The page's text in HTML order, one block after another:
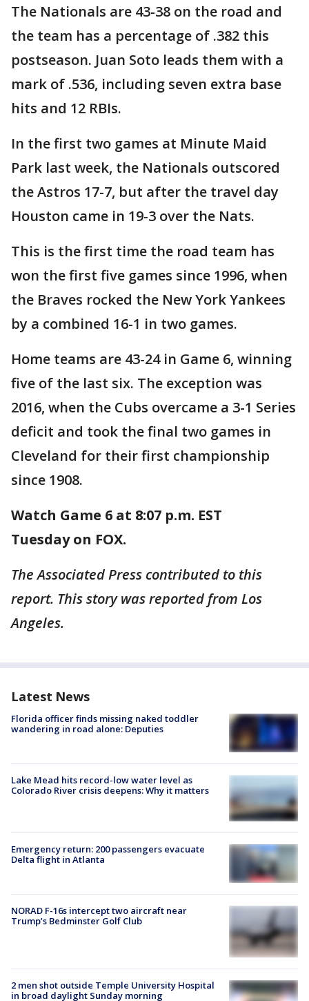
The Nationals are 43-38 on the road and
the team has a percentage of .382 this
postseason. Juan Soto leads them with a
mark of .536, including seven extra base
hits and 12 RBIs.
In the first two games at Minute Maid
Park last week, the Nationals outscored
the Astros 17-7, but after the travel day
Houston came in 19-3 over the Nats.
This is the first time the road team has
won the first five games since 1996, when
the Braves rocked the New York Yankees
by a combined 16-1 in two games.
Home teams are 43-24 in Game 6, winning
five of the last six. The exception was
2016, when the Cubs overcame a 3-1 Series
deficit and took the final two games in
Cleveland for their first championship
since 1908.
Watch Game 6 at 8:07 p.m. EST
Tuesday on FOX.
The Associated Press contributed to this
report. This story was reported from Los
Angeles.
Latest News
Florida officer finds missing naked toddler
wandering in road alone: Deputies
Lake Mead hits record-low water level as
Colorado River crisis deepens: Why it matters
Emergency return: 200 passengers evacuate
Delta flight in Atlanta
NORAD F-16s intercept two aircraft near
Trump’s Bedminster Golf Club
2 men shot outside Temple University Hospital
in broad daylight Sunday morning